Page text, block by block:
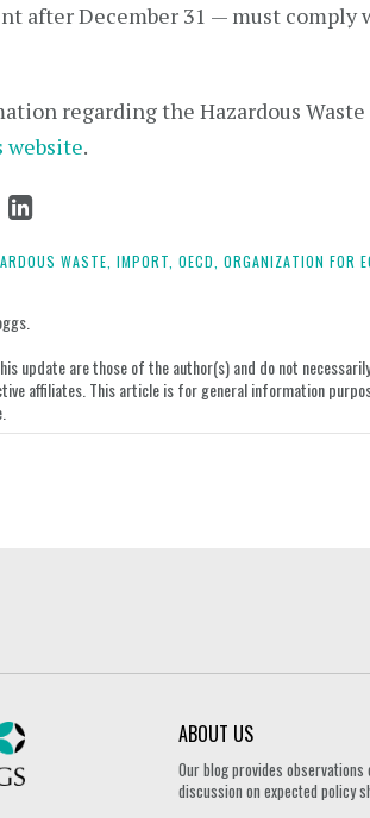
after December 31 — must comply
regarding the Hazardous
website.
Share
postWASTE, IMPORT, OECD, ORGANIZATION FOR
update are those of the author(s) and do not
affiliates. This article is for general information
ABOUT US
Our blog provides
discussion on expected policy